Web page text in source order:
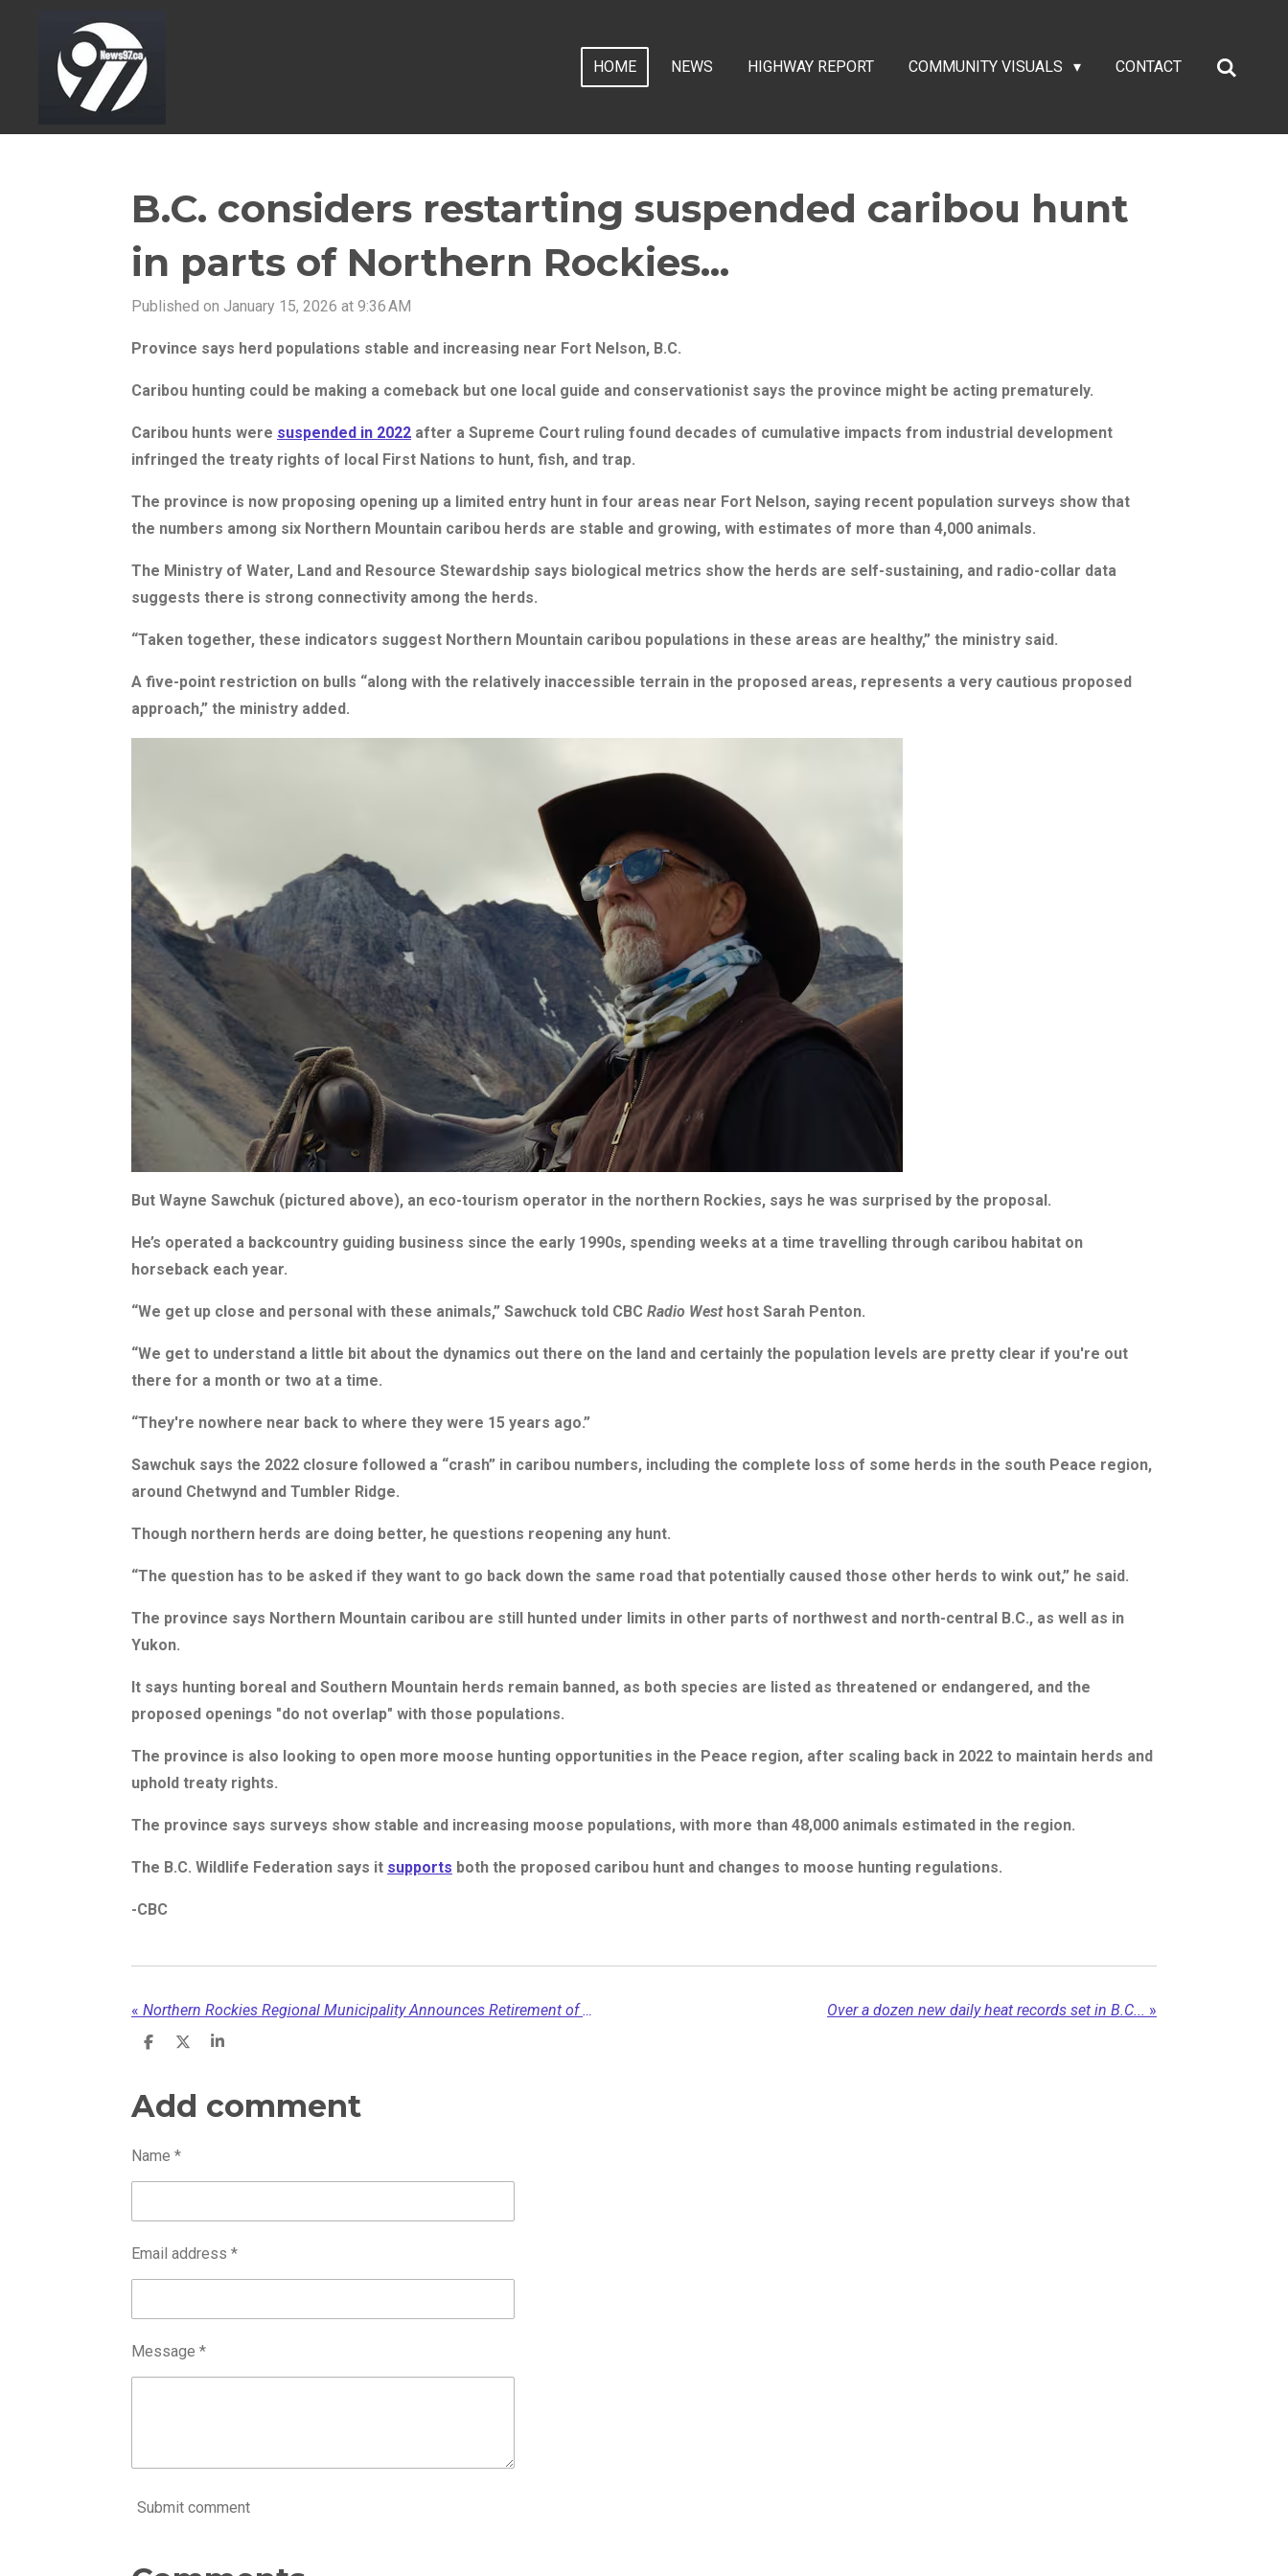
HOME NEWS HIGHWAY REPORT COMMUNITY VISUALS CONTACT
B.C. considers restarting suspended caribou hunt
in parts of Northern Rockies...
Published on January 15, 2026 at 9:36 AM
Province says herd populations stable and increasing near Fort Nelson, B.C.
Caribou hunting could be making a comeback but one local guide and conservationist says the province might be acting prematurely.
Caribou hunts were suspended in 2022 after a Supreme Court ruling found decades of cumulative impacts from industrial development
infringed the treaty rights of local First Nations to hunt, fish, and trap.
The province is now proposing opening up a limited entry hunt in four areas near Fort Nelson, saying recent population surveys show that
the numbers among six Northern Mountain caribou herds are stable and growing, with estimates of more than 4,000 animals.
The Ministry of Water, Land and Resource Stewardship says biological metrics show the herds are self-sustaining, and radio-collar data
suggests there is strong connectivity among the herds.
“Taken together, these indicators suggest Northern Mountain caribou populations in these areas are healthy,” the ministry said.
A five-point restriction on bulls “along with the relatively inaccessible terrain in the proposed areas, represents a very cautious proposed
approach,” the ministry added.
But Wayne Sawchuk (pictured above), an eco-tourism operator in the northern Rockies, says he was surprised by the proposal.
He’s operated a backcountry guiding business since the early 1990s, spending weeks at a time travelling through caribou habitat on
horseback each year.
“We get up close and personal with these animals,” Sawchuck told CBC Radio West host Sarah Penton.
“We get to understand a little bit about the dynamics out there on the land and certainly the population levels are pretty clear if you're out
there for a month or two at a time.
“They're nowhere near back to where they were 15 years ago.”
Sawchuk says the 2022 closure followed a “crash” in caribou numbers, including the complete loss of some herds in the south Peace region,
around Chetwynd and Tumbler Ridge.
Though northern herds are doing better, he questions reopening any hunt.
“The question has to be asked if they want to go back down the same road that potentially caused those other herds to wink out,” he said.
The province says Northern Mountain caribou are still hunted under limits in other parts of northwest and north-central B.C., as well as in
Yukon.
It says hunting boreal and Southern Mountain herds remain banned, as both species are listed as threatened or endangered, and the
proposed openings "do not overlap" with those populations.
The province is also looking to open more moose hunting opportunities in the Peace region, after scaling back in 2022 to maintain herds and
uphold treaty rights.
The province says surveys show stable and increasing moose populations, with more than 48,000 animals estimated in the region.
The B.C. Wildlife Federation says it supports both the proposed caribou hunt and changes to moose hunting regulations.
-CBC
« Northern Rockies Regional Municipality Announces Retirement of Chief Administrative Officer Scott Barry... Over a dozen new daily heat records set in B.C... »
S
e
S
e
S
e
Add comment
Name *
Email address *
Message *
Submit comment